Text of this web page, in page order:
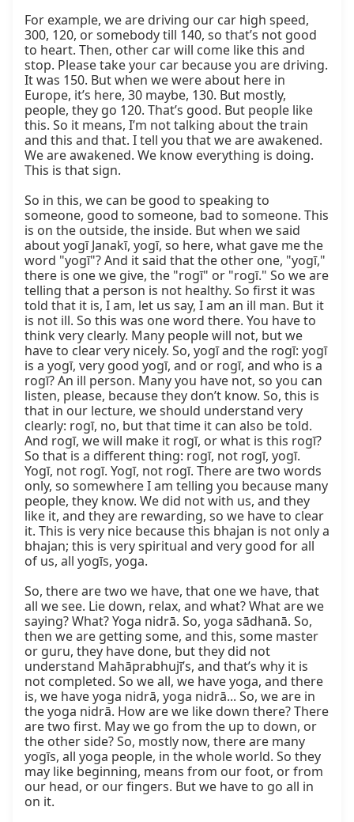
For example, we are driving our car high speed,
300, 120, or somebody till 140, so that’s not good
to heart. Then, other car will come like this and
stop. Please take your car because you are driving.
It was 150. But when we were about here in
Europe, it’s here, 30 maybe, 130. But mostly,
people, they go 120. That’s good. But people like
this. So it means, I’m not talking about the train
and this and that. I tell you that we are awakened.
We are awakened. We know everything is doing.
This is that sign.
So in this, we can be good to speaking to
someone, good to someone, bad to someone. This
is on the outside, the inside. But when we said
about yogī Janakī, yogī, so here, what gave me the
word "yogī"? And it said that the other one, "yogī,"
there is one we give, the "rogī" or "rogī." So we are
telling that a person is not healthy. So first it was
told that it is, I am, let us say, I am an ill man. But it
is not ill. So this was one word there. You have to
think very clearly. Many people will not, but we
have to clear very nicely. So, yogī and the rogī: yogī
is a yogī, very good yogī, and or rogī, and who is a
rogī? An ill person. Many you have not, so you can
listen, please, because they don’t know. So, this is
that in our lecture, we should understand very
clearly: rogī, no, but that time it can also be told.
And rogī, we will make it rogī, or what is this rogī?
So that is a different thing: rogī, not rogī, yogī.
Yogī, not rogī. Yogī, not rogī. There are two words
only, so somewhere I am telling you because many
people, they know. We did not with us, and they
like it, and they are rewarding, so we have to clear
it. This is very nice because this bhajan is not only a
bhajan; this is very spiritual and very good for all
of us, all yogīs, yoga.
So, there are two we have, that one we have, that
all we see. Lie down, relax, and what? What are we
saying? What? Yoga nidrā. So, yoga sādhanā. So,
then we are getting some, and this, some master
or guru, they have done, but they did not
understand Mahāprabhujī’s, and that’s why it is
not completed. So we all, we have yoga, and there
is, we have yoga nidrā, yoga nidrā... So, we are in
the yoga nidrā. How are we like down there? There
are two first. May we go from the up to down, or
the other side? So, mostly now, there are many
yogīs, all yoga people, in the whole world. So they
may like beginning, means from our foot, or from
our head, or our fingers. But we have to go all in
on it.